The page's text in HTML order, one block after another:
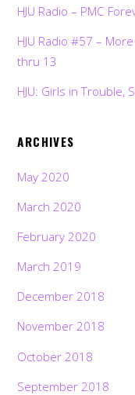
HJU Radio – PMC
HJU Radio #57 –
thru 13
HJU: Girls in Trouble,
ARCHIVES
May 2020
March 2020
February 2020
March 2019
December 2018
November 2018
October 2018
September 2018